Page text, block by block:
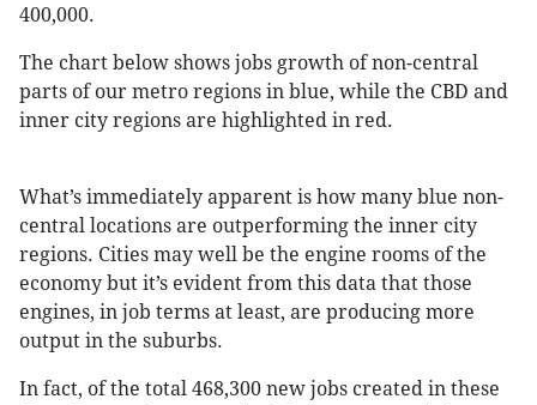
400,000.
The chart below shows jobs growth of non-central
parts of our metro regions in blue, while the CBD and
inner city regions are highlighted in red.
What’s immediately apparent is how many blue non-
central locations are outperforming the inner city
regions. Cities may well be the engine rooms of the
economy but it’s evident from this data that those
engines, in job terms at least, are producing more
output in the suburbs.
In fact, of the total 468,300 new jobs created in these